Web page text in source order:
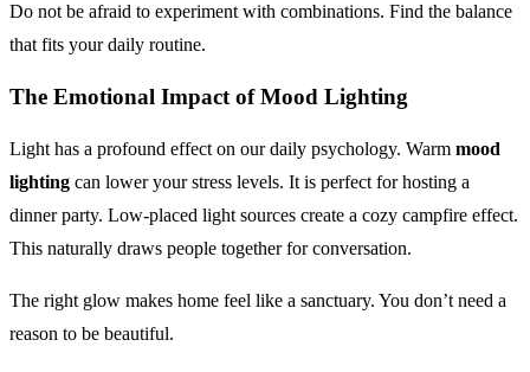
Do not be afraid to experiment with combinations. Find the balance
that fits your daily routine.
The Emotional Impact of Mood Lighting
Light has a profound effect on our daily psychology. Warm mood
lighting can lower your stress levels. It is perfect for hosting a
dinner party. Low-placed light sources create a cozy campfire effect.
This naturally draws people together for conversation.
The right glow makes home feel like a sanctuary. You don’t need a
reason to be beautiful.